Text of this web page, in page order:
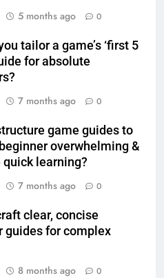
5 months ago 0
tailor a game’s ‘first 5
for absolute
7 months ago 0
game guides to
overwhelming &
quick learning?
7 months ago 0
clear, concise
guides for complex
8 months ago 0